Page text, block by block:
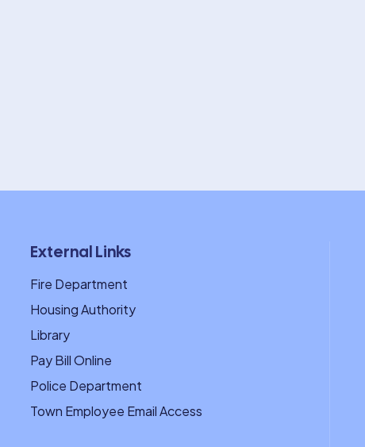
External Links
Fire Department
Housing Authority
Library
Pay Bill Online
Police Department
Town Employee Email Access